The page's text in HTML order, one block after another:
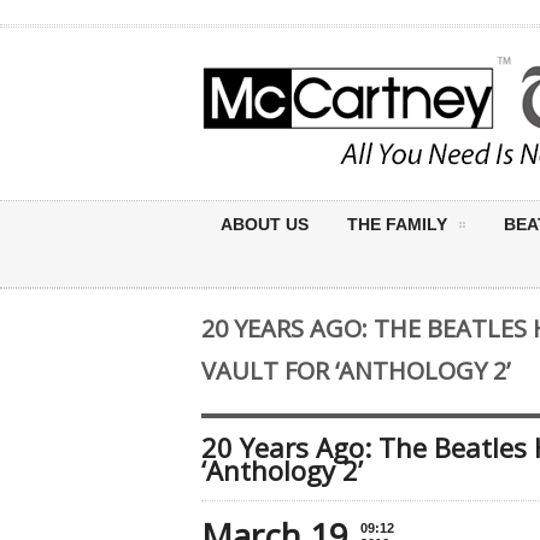
ABOUT US THE FAMILY
20 YEARS AGO: THE
VAULT FOR ‘ANTHOLOGY 2’
20 Years Ago: The
‘Anthology 2’
09:12